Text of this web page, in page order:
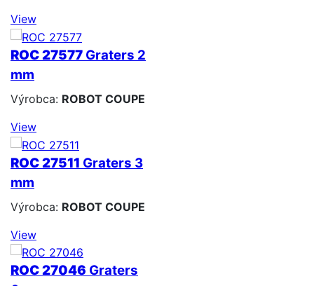
View
ROC 27577 Graters 2
mm
Výrobca: ROBOT COUPE
View
ROC 27511 Graters 3
mm
Výrobca: ROBOT COUPE
View
ROC 27046 Graters